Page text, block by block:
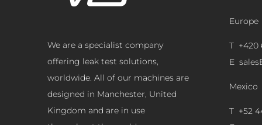
We are a specialist company
offering leak test solutions,
worldwide. All of our machines are
designed in Manchester, United
Kingdom and are in use
Europe
T +420
E
Mexico
T +52